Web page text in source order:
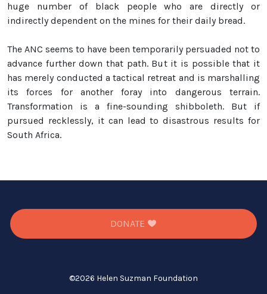
huge number of black people who are directly or
indirectly dependent on the mines for their daily bread.
The ANC seems to have been temporarily persuaded not to
advance further down that path. But it is possible that it
has merely conducted a tactical retreat and is marshalling
its forces for another foray into dangerous terrain.
Transformation is a fine-sounding shibboleth. But if
pursued recklessly, it can lead to disastrous results for
South Africa.
DONATE
©2026 Helen Suzman Foundation